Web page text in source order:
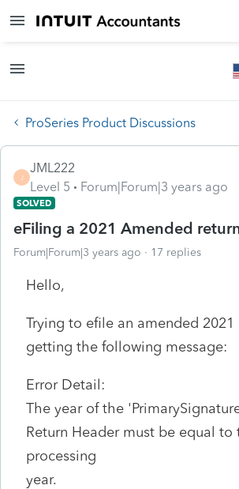
ProSeries Product Discussions
J
JML222
Level 5
Forum|Forum|3 years ago
SOLVED
eFiling a 2021 Amended
Forum|Forum|3 years ago 17 replies
Hello,
Trying to efile an amended 2021
getting the following message:
Error Detail:
The year of the
Return Header must be equal to
processing
year.